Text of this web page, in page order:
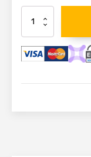
DEWALT
Plunge
Router
12.7mm